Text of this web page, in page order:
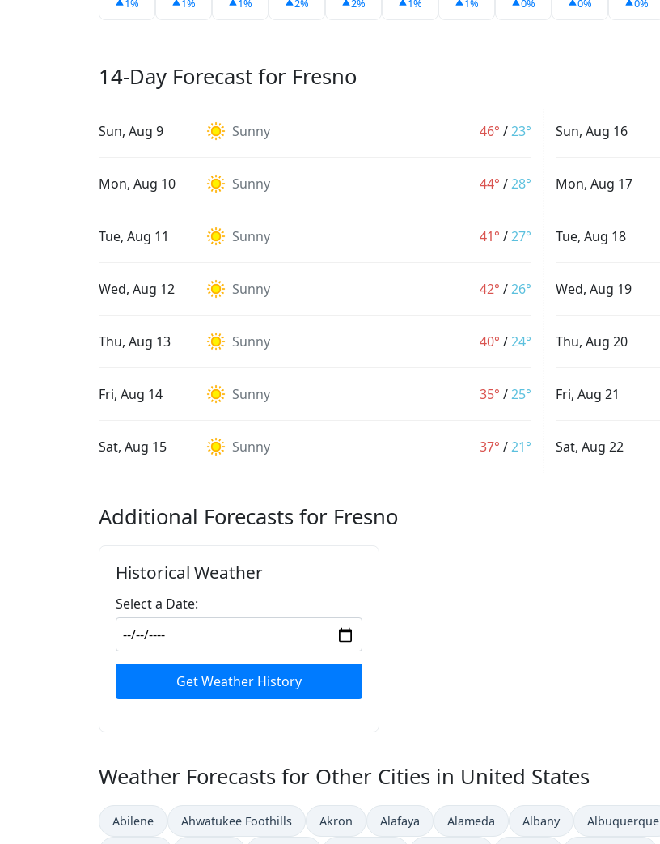
1% 1% 1% 2% 2% 1% 1% 0% 0% 0%
14-Day Forecast for Fresno
Sun, Aug 9 Sunny 46° /23°
Mon, Aug 10 Sunny 44° /28°
Tue, Aug 11 Sunny 41° /27°
Wed, Aug 12 Sunny 42° /26°
Thu, Aug 13 Sunny 40° /24°
Fri, Aug 14 Sunny 35° /25°
Sat, Aug 15 Sunny 37° /21°
Sun, Aug 16
Mon, Aug 17
Tue, Aug 18
Wed, Aug 19
Thu, Aug 20
Fri, Aug 21
Sat, Aug 22
Additional Forecasts for Fresno
Historical Weather
Select a Date:
Get Weather History
Weather Forecasts for Other Cities in United States
Abilene Ahwatukee Foothills Akron Alafaya Alameda Albany Albuquerque